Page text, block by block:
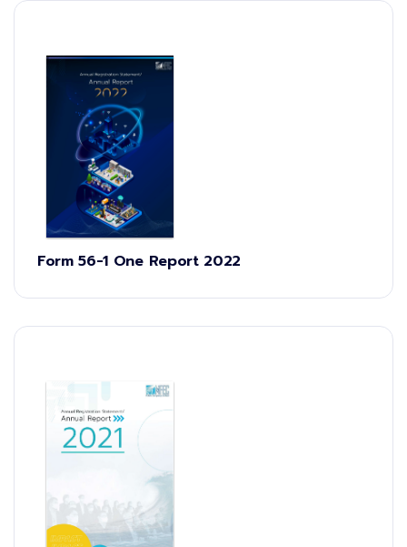
Form 56-1 One Report 2022